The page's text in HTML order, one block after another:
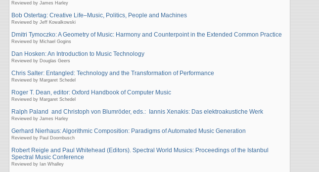
Reviewed by James Harley
Bob Ostertag: Creative Life–Music, Politics, People and Machines
Reviewed by Jeff Kowalkowski
Dmitri Tymoczko: A Geometry of Music: Harmony and Counterpoint in the Extended Common Practice
Reviewed by Michael Gogins
Dan Hosken: An Introduction to Music Technology
Reviewed by Douglas Geers
Chris Salter: Entangled: Technology and the Transformation of Performance
Reviewed by Margaret Schedel
Roger T. Dean, editor: Oxford Handbook of Computer Music
Reviewed by Margaret Schedel
Ralph Paland and Christoph von Blumröder, eds.: Iannis Xenakis: Das elektroakustiche Werk
Reviewed by James Harley
Gerhard Nierhaus: Algorithmic Composition: Paradigms of Automated Music Generation
Reviewed by Paul Doornbusch
Robert Reigle and Paul Whitehead (Editors). Spectral World Musics: Proceedings of the Istanbul
Spectral Music Conference
Reviewed by Ian Whalley